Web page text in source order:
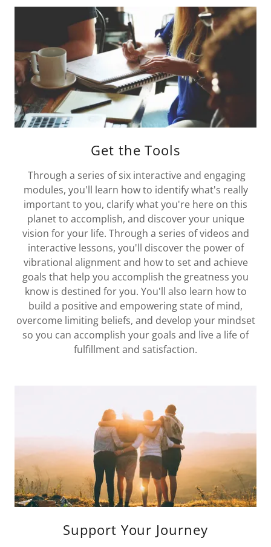
Get the Tools
Through a series of six interactive and engaging
modules, you'll learn how to identify what's really
important to you, clarify what you're here on this
planet to accomplish, and discover your unique
vision for your life. Through a series of videos and
interactive lessons, you'll discover the power of
vibrational alignment and how to set and achieve
goals that help you accomplish the greatness you
know is destined for you. You'll also learn how to
build a positive and empowering state of mind,
overcome limiting beliefs, and develop your mindset
so you can accomplish your goals and live a life of
fulfillment and satisfaction.
Support Your Journey